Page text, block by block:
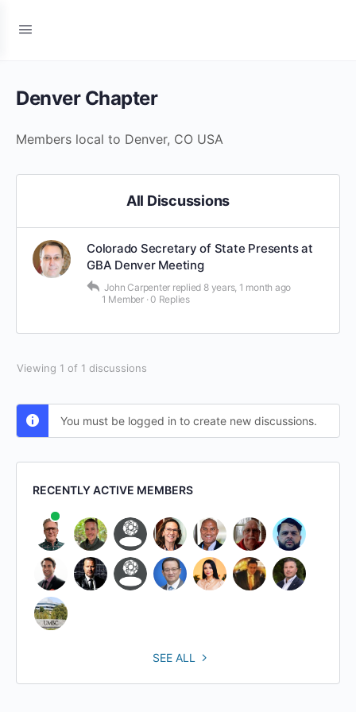
Denver Chapter
Members local to Denver, CO USA
All Discussions
Colorado Secretary of State Presents at
GBA Denver Meeting
John Carpenter replied 8 years, 1 month ago
1 Member ·0 Replies
Viewing 1 of 1 discussions
You must be logged in to create new discussions.
RECENTLY ACTIVE MEMBERS
SEE ALL